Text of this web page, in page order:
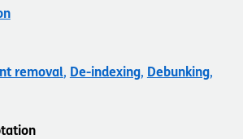
removal De-indexing Debunking